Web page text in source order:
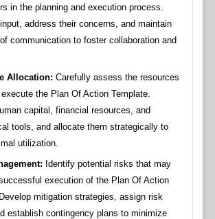
in the planning and execution process.
address their concerns, and maintain
communication to foster collaboration and
Allocation: Carefully assess the resources
the Plan Of Action Template.
capital, financial resources, and
tools, and allocate them strategically to
utilization.
Identify potential risks that may
execution of the Plan Of Action
mitigation strategies, assign risk
establish contingency plans to minimize